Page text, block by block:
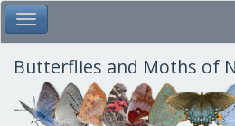
Skip
to
main
content
Toggle Main Menu
Butterflies and Moths of